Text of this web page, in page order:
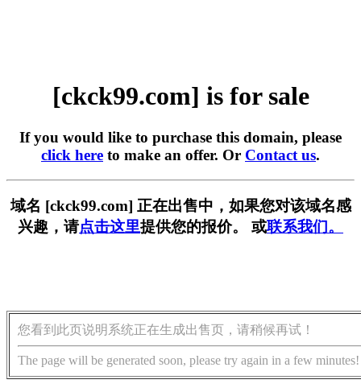
[ckck99.com] is for sale
If you would like to purchase this domain, please
click here to make an offer. Or Contact us.
域名 [ckck99.com] 正在出售中，如果您对该域名感
兴趣，请点击这里提供您的报价。 或联系我们。
您看到此页说明系统正在生成出售页，请稍候再试！
The page will be generated soon, please try again in a few minutes!